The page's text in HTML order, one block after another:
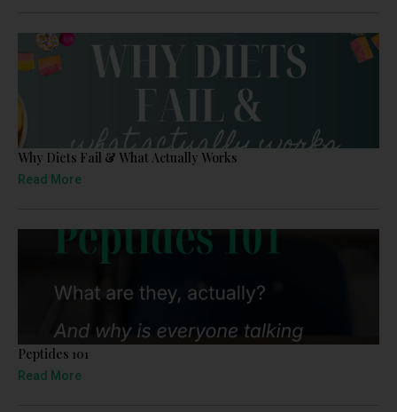
Why Diets Fail & What Actually Works
Read More
Peptides 101
Read More